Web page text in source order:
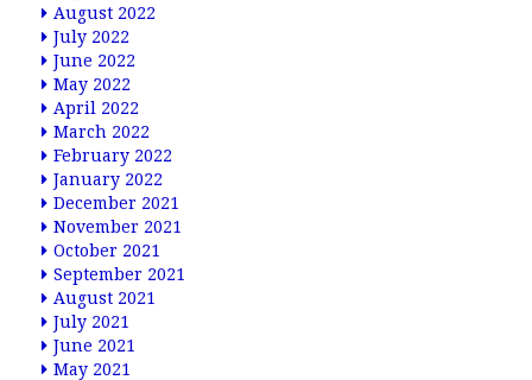
August 2022
July 2022
June 2022
May 2022
April 2022
March 2022
February 2022
January 2022
December 2021
November 2021
October 2021
September 2021
August 2021
July 2021
June 2021
May 2021